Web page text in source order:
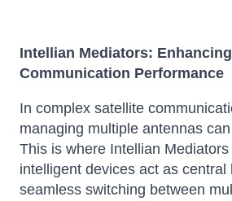
Intellian Mediators:
Communication Performance
In complex satellite
managing multiple antennas
This is where Intellian Mediators
intelligent devices act as central
seamless switching between